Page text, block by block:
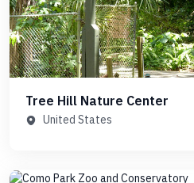
Tree Hill Nature Center
United States